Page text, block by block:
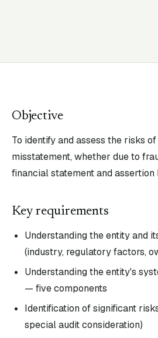
Objective
To identify and assess the risks
misstatement, whether due to
financial statement and assertion
Key requirements
Understanding the entity and
(industry, regulatory factors,
Understanding the entity's
— five components
Identification of significant
special audit consideration)